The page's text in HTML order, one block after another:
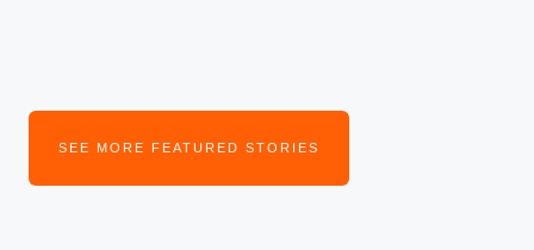
SEE MORE FEATURED STORIES